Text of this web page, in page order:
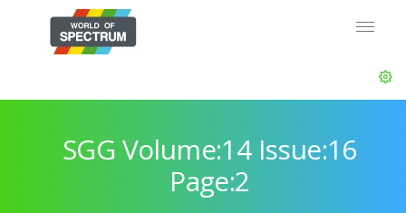
SGG Volume:14 Issue:16
Page:2